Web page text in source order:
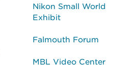
Nikon Small World
Exhibit
Falmouth Forum
MBL Video Center